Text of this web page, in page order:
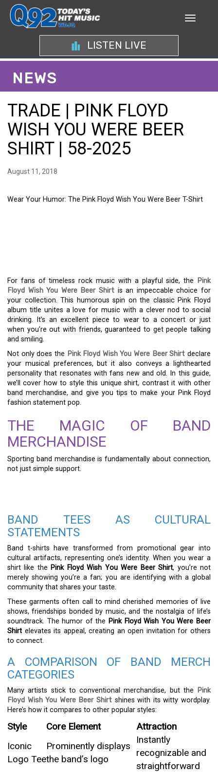
LISTEN LIVE
NEWS
TRADE | PINK FLOYD
WISH YOU WERE BEER
SHIRT | 58-2025
August 11, 2018
Wear Your Humor: The Pink Floyd Wish You Were Beer T-Shirt
For fans of timeless rock music with a playful side, the
Pink
Floyd Wish You Were Beer Shirt is an impeccable choice for
your collection. This humorous spin on the classic Pink Floyd
album title unites a love for music with a clever nod to social
drinking. It’s an excellent piece to wear to a concert or just
when you’re out with friends, guaranteed to get people talking
and smiling.
Not only does the Pink Floyd Wish You Were Beer Shirt declare
your musical preferences, but it also conveys a lighthearted
personality that resonates with fans new and old. In this guide,
we’ll cover how to style this unique shirt, contrast it with other
band merchandise, and give you tips to make your Pink Floyd
fashion statement pop.
THE MAGIC OF BAND
MERCHANDISE
Sporting band merchandise is fundamentally about connection,
not just simple support.
BAND TEES AS CULTURAL
STATEMENTS
Band t-shirts have transformed from promotional gear into
cultural artifacts, representing one’s identity. When you wear a
shirt like the Pink Floyd Wish You Were Beer Shirt, you’re not
merely showing you’re a fan; you are identifying with a global
community that shares your taste.
These garments often call to mind cherished memories of live
shows, friendships bonded by music, and the nostalgia of life’s
soundtrack. The humor of the Pink Floyd Wish You Were Beer
Shirt elevates its appeal, creating an open invitation for others
to connect.
A COMPARISON OF BAND MERCH
CATEGORIES
Many artists stick to conventional merchandise, but the
Pink
Floyd Wish You Were Beer Shirt shines with its witty wordplay.
Here’s how it compares to other popular styles:
Style Core Element
Attraction
Iconic
Logo Tee
Prominently displays
the band’s logo
Instantly
recognizable and
straightforward